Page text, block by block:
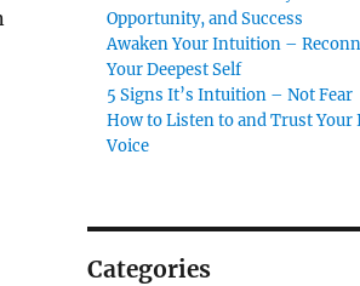
Opportunity, and Success
Awaken Your Intuition –
Your Deepest Self
5 Signs It’s Intuition – Not Fear
How to Listen to and Trust Your
Voice
Categories